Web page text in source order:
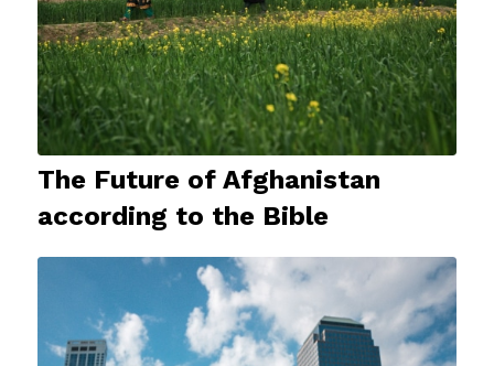
The Future of Afghanistan
according to the Bible